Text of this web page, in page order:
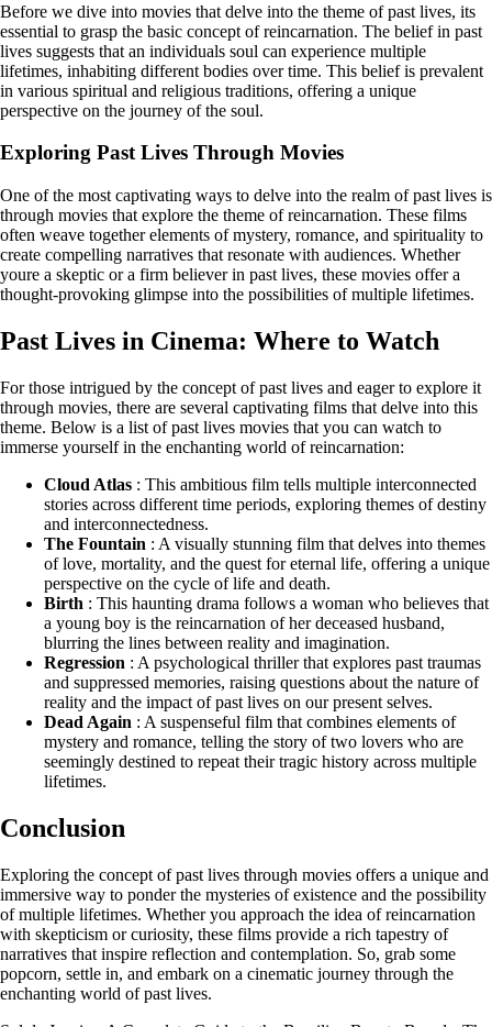
Before we dive into movies that delve into the theme of past lives, its
essential to grasp the basic concept of reincarnation. The belief in past
lives suggests that an individuals soul can experience multiple
lifetimes, inhabiting different bodies over time. This belief is prevalent
in various spiritual and religious traditions, offering a unique
perspective on the journey of the soul.
Exploring Past Lives Through Movies
One of the most captivating ways to delve into the realm of past lives is
through movies that explore the theme of reincarnation. These films
often weave together elements of mystery, romance, and spirituality to
create compelling narratives that resonate with audiences. Whether
youre a skeptic or a firm believer in past lives, these movies offer a
thought-provoking glimpse into the possibilities of multiple lifetimes.
Past Lives in Cinema: Where to Watch
For those intrigued by the concept of past lives and eager to explore it
through movies, there are several captivating films that delve into this
theme. Below is a list of past lives movies that you can watch to
immerse yourself in the enchanting world of reincarnation:
Cloud Atlas : This ambitious film tells multiple interconnected
stories across different time periods, exploring themes of destiny
and interconnectedness.
The Fountain : A visually stunning film that delves into themes
of love, mortality, and the quest for eternal life, offering a unique
perspective on the cycle of life and death.
Birth : This haunting drama follows a woman who believes that
a young boy is the reincarnation of her deceased husband,
blurring the lines between reality and imagination.
Regression : A psychological thriller that explores past traumas
and suppressed memories, raising questions about the nature of
reality and the impact of past lives on our present selves.
Dead Again : A suspenseful film that combines elements of
mystery and romance, telling the story of two lovers who are
seemingly destined to repeat their tragic history across multiple
lifetimes.
Conclusion
Exploring the concept of past lives through movies offers a unique and
immersive way to ponder the mysteries of existence and the possibility
of multiple lifetimes. Whether you approach the idea of reincarnation
with skepticism or curiosity, these films provide a rich tapestry of
narratives that inspire reflection and contemplation. So, grab some
popcorn, settle in, and embark on a cinematic journey through the
enchanting world of past lives.